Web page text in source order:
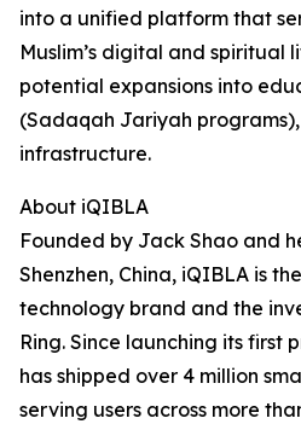
into a unified platform that
Muslim’s digital and spiritual
potential expansions into
(Sadaqah Jariyah
infrastructure.
About iQIBLA
Founded by Jack Shao and
Shenzhen, China, iQIBLA is
technology brand and the
Ring. Since launching its first
has shipped over 4 million
serving users across more